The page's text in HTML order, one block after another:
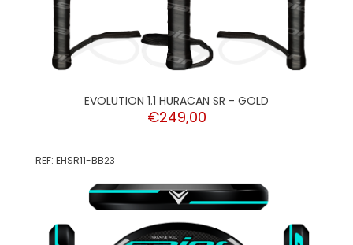
EVOLUTION 1.1 HURACAN SR - GOLD
€249,00
REF: EHSR11-BB23